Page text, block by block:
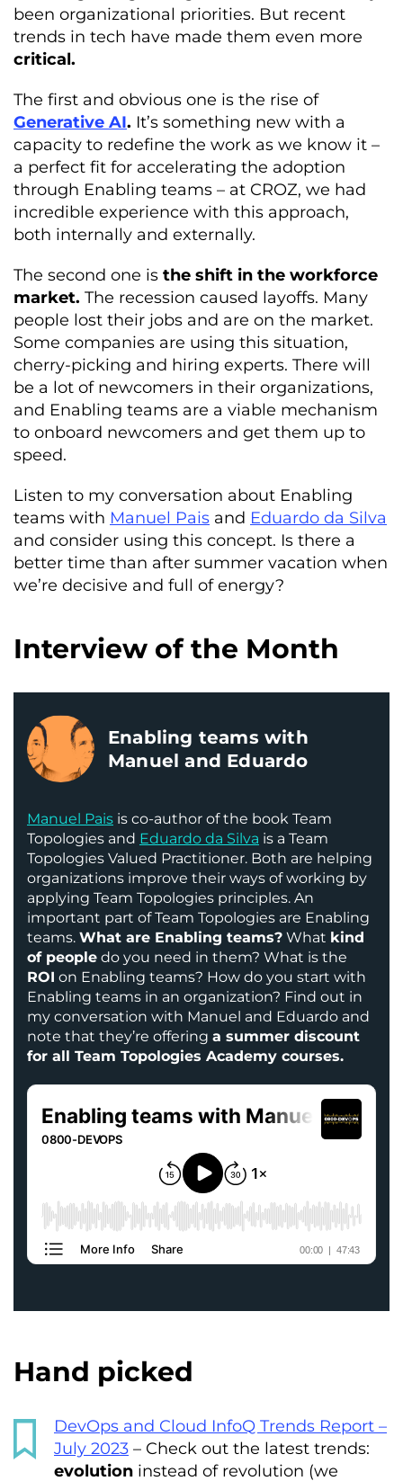
been organizational priorities. But recent
trends in tech have made them even more
critical.
The first and obvious one is the rise of
Generative AI. It’s something new with a
capacity to redefine the work as we know it –
a perfect fit for accelerating the adoption
through Enabling teams – at CROZ, we had
incredible experience with this approach,
both internally and externally.
The second one is the shift in the workforce
market. The recession caused layoffs. Many
people lost their jobs and are on the market.
Some companies are using this situation,
cherry-picking and hiring experts. There will
be a lot of newcomers in their organizations,
and Enabling teams are a viable mechanism
to onboard newcomers and get them up to
speed.
Listen to my conversation about Enabling
teams with Manuel Pais and Eduardo da Silva
and consider using this concept. Is there a
better time than after summer vacation when
we’re decisive and full of energy?
Interview of the Month
Enabling teams with
Manuel and Eduardo
Manuel Pais is co-author of the book Team
Topologies and Eduardo da Silva is a Team
Topologies Valued Practitioner. Both are helping
organizations improve their ways of working by
applying Team Topologies principles. An
important part of Team Topologies are Enabling
teams. What are Enabling teams? What kind
of people do you need in them? What is the
ROI on Enabling teams? How do you start with
Enabling teams in an organization? Find out in
my conversation with Manuel and Eduardo and
note that they’re offering a summer discount
for all Team Topologies Academy courses.
Hand picked
DevOps and Cloud InfoQ Trends Report –
July 2023 – Check out the latest trends:
evolution instead of revolution (we